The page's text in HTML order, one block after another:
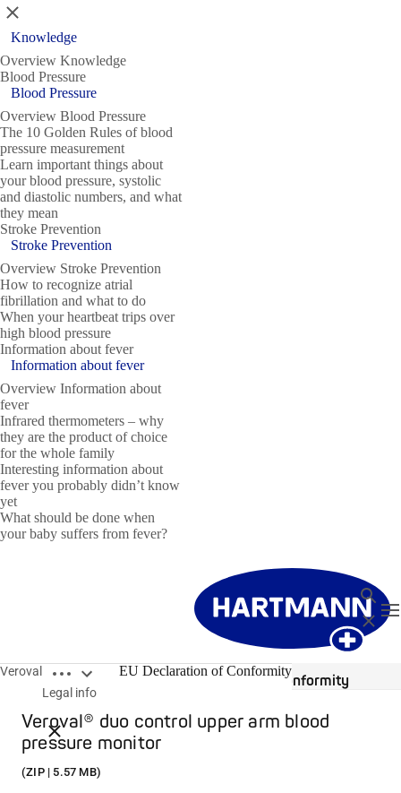
Close
Knowledge
Overview Knowledge
Blood Pressure
Blood Pressure
Overview Blood Pressure
The 10 Golden Rules of blood
pressure measurement
Learn important things about
your blood pressure, systolic
and diastolic numbers, and what
they mean
Stroke Prevention
Stroke Prevention
Overview Stroke Prevention
How to recognize atrial
fibrillation and what to do
When your heartbeat trips over
high blood pressure
Information about fever
Information about fever
Overview Information about
fever
Infrared thermometers – why
they are the product of choice
for the whole family
Interesting information about
fever you probably didn’t know
yet
What should be done when
your baby suffers from fever?
Search
Close
Veroval Open breadcrumbs
Close breadcrumbs
Legal info
EU Declaration of Conformity
EU Declaration of Conformity
Veroval® duo control upper arm blood
pressure monitor
(ZIP | 5.57 MB)